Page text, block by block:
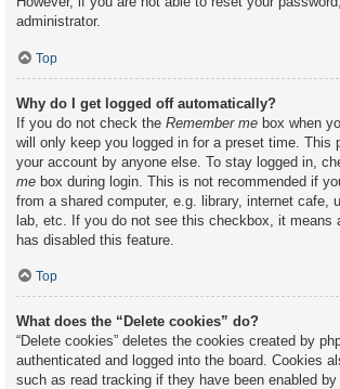
administrator.
Top
Why do I get logged off automatically?
If you do not check the Remember me box when
will only keep you logged in for a preset time. This
your account by anyone else. To stay logged in,
me box during login. This is not recommended if
from a shared computer, e.g. library, internet cafe,
lab, etc. If you do not see this checkbox, it means
has disabled this feature.
Top
What does the “Delete cookies” do?
“Delete cookies” deletes the cookies created by
authenticated and logged into the board. Cookies
such as read tracking if they have been enabled by